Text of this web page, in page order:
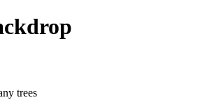
trees